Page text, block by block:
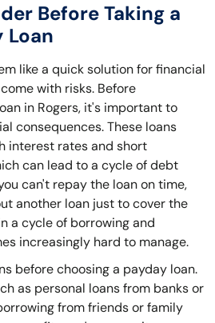
Before Taking a
Loan
like a quick solution for financial
with risks. Before
in Rogers, it's important to
consequences. These loans
interest rates and short
can lead to a cycle of debt
can't repay the loan on time,
another loan just to cover the
a cycle of borrowing and
increasingly hard to manage.
before choosing a payday loan.
as personal loans from banks or
from friends or family